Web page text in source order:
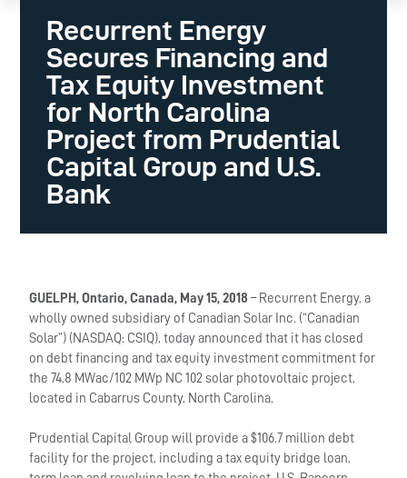
Recurrent Energy
Secures Financing and
Tax Equity Investment
for North Carolina
Project from Prudential
Capital Group and U.S.
Bank
GUELPH, Ontario, Canada, May 15, 2018– Recurrent Energy, a
wholly owned subsidiary of Canadian Solar Inc. (“Canadian
Solar”) (NASDAQ: CSIQ), today announced that it has closed
on debt financing and tax equity investment commitment for
the 74.8 MWac/102 MWp NC 102 solar photovoltaic project,
located in Cabarrus County, North Carolina.
Prudential Capital Group will provide a $106.7 million debt
facility for the project, including a tax equity bridge loan,